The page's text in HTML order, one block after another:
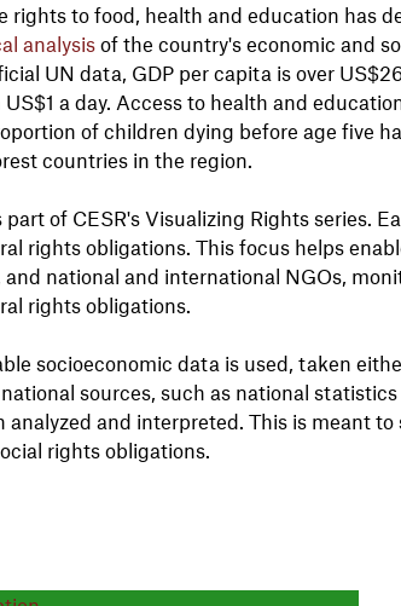
rights to food, health and education has
analysisof the country's economic and
UN data, GDP per capita is over
US$1 a day. Access to health and
of children dying before age five
countries in the region.
of CESR's Visualizing Rights series.
rights obligations. This focus helps
and national and international NGOs,
rights obligations.
socioeconomic data is used, taken
sources, such as national
analyzed and interpreted. This is meant
rights obligations.